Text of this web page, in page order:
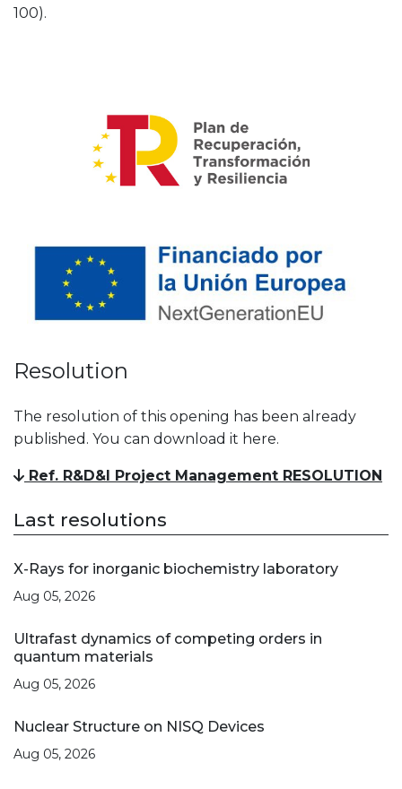
100).
Resolution
The resolution of this opening has been already
published. You can download it here.
Ref. R&D&I Project Management RESOLUTION
Last resolutions
X-Rays for inorganic biochemistry laboratory
Aug 05, 2026
Ultrafast dynamics of competing orders in
quantum materials
Aug 05, 2026
Nuclear Structure on NISQ Devices
Aug 05, 2026